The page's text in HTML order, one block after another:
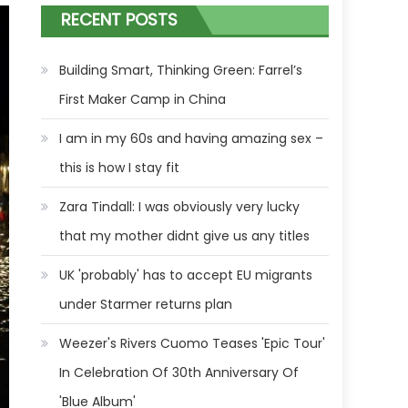
RECENT POSTS
Building Smart, Thinking Green: Farrel’s
First Maker Camp in China
I am in my 60s and having amazing sex –
this is how I stay fit
Zara Tindall: I was obviously very lucky
that my mother didnt give us any titles
UK 'probably' has to accept EU migrants
under Starmer returns plan
Weezer's Rivers Cuomo Teases 'Epic Tour'
In Celebration Of 30th Anniversary Of
'Blue Album'